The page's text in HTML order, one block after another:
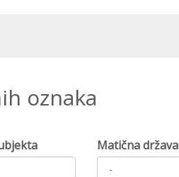
oznaka
Matična država